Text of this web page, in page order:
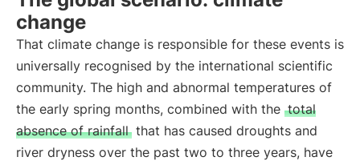
change
That climate change is responsible for these events is
universally recognised by the international scientific
community. The high and abnormal temperatures of
the early spring months, combined with the total
absence of rainfall that has caused droughts and
river dryness over the past two to three years, have